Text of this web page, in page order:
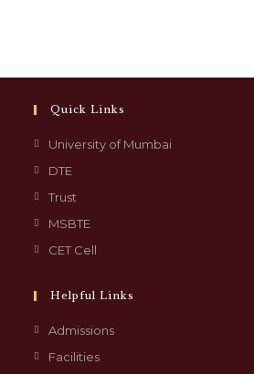
Quick Links
University of Mumbai
DTE
Trust
MSBTE
CET Cell
Helpful Links
Admissions
Facilities